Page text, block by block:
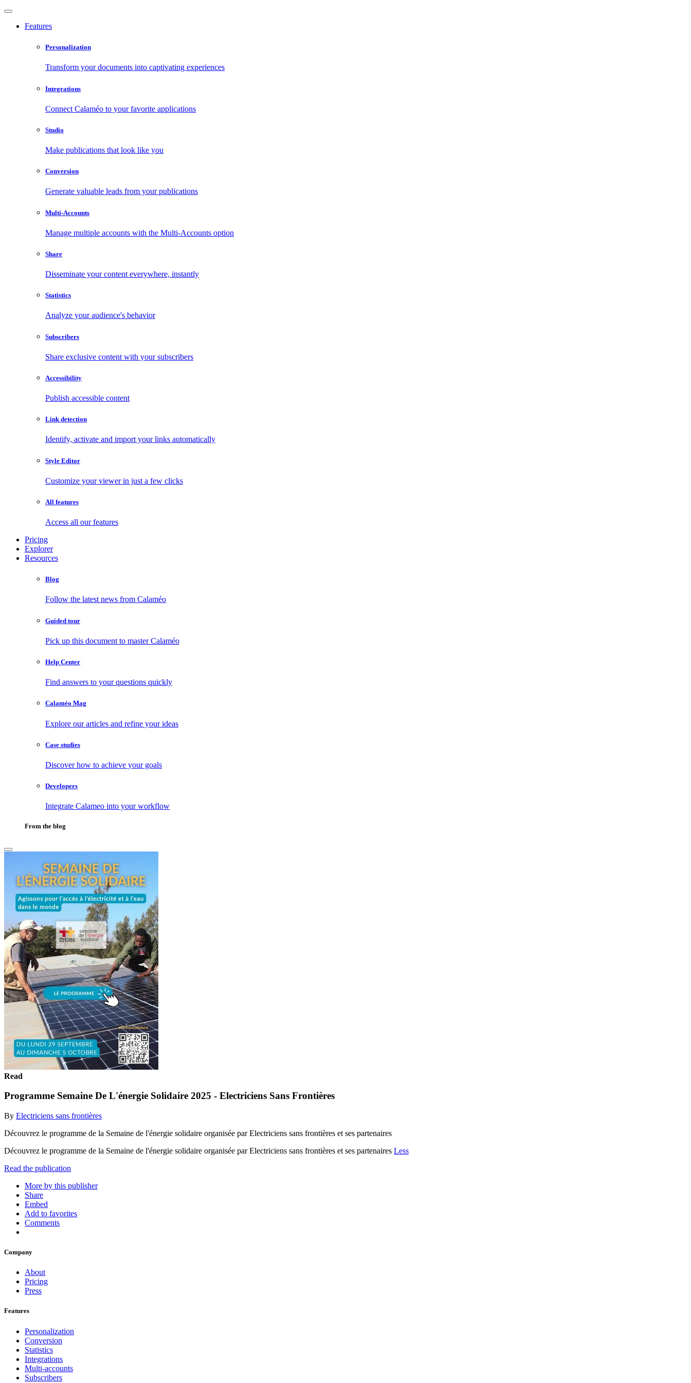
Features
Personalization
Transform your documents into captivating experiences
Integrations
Connect Calaméo to your favorite applications
Studio
Make publications that look like you
Conversion
Generate valuable leads from your publications
Multi-Accounts
Manage multiple accounts with the Multi-Accounts option
Share
Disseminate your content everywhere, instantly
Statistics
Analyze your audience's behavior
Subscribers
Share exclusive content with your subscribers
Accessibility
Publish accessible content
Link detection
Identify, activate and import your links automatically
Style Editor
Customize your viewer in just a few clicks
All features
Access all our features
Pricing
Explorer
Resources
Blog
Follow the latest news from Calaméo
Guided tour
Pick up this document to master Calaméo
Help Center
Find answers to your questions quickly
Calaméo Mag
Explore our articles and refine your ideas
Case studies
Discover how to achieve your goals
Developers
Integrate Calameo into your workflow
From the blog
Read
Programme Semaine De L'énergie Solidaire 2025 - Electriciens Sans Frontières
By Electriciens sans frontières
Découvrez le programme de la Semaine de l'énergie solidaire organisée par Electriciens sans frontières et ses partenaires
Découvrez le programme de la Semaine de l'énergie solidaire organisée par Electriciens sans frontières et ses partenaires Less
Read the publication
More by this publisher
Share
Embed
Add to favorites
Comments
Company
About
Pricing
Press
Features
Personalization
Conversion
Statistics
Integrations
Multi-accounts
Subscribers